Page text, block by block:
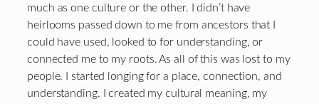
much as one culture or the other. I didn’t have
heirlooms passed down to me from ancestors that I
could have used, looked to for understanding, or
connected me to my roots. As all of this was lost to my
people. I started longing for a place, connection, and
understanding. I created my cultural meaning, my